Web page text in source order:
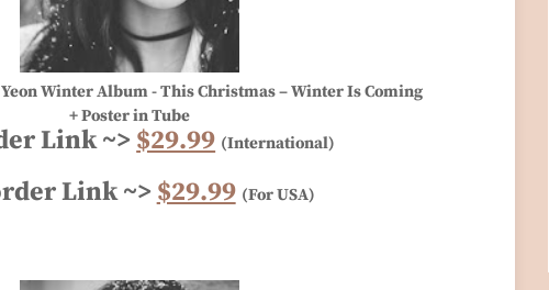
Winter Album - This Christmas – Winter Is Coming
+ Poster in Tube
Link ~> $29.99 (International)
Link ~> $29.99 (For USA)